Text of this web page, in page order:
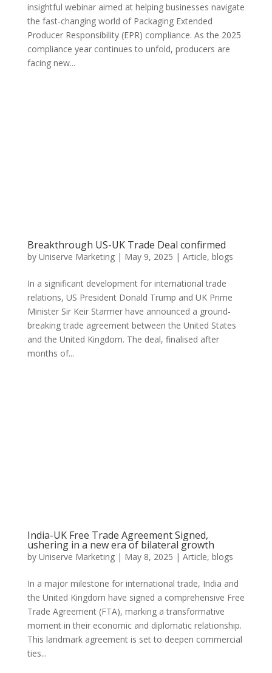
insightful webinar aimed at helping businesses navigate
the fast-changing world of Packaging Extended
Producer Responsibility (EPR) compliance. As the 2025
compliance year continues to unfold, producers are
facing new...
Breakthrough US-UK Trade Deal confirmed
by Uniserve Marketing| May 9, 2025 | Article, blogs
In a significant development for international trade
relations, US President Donald Trump and UK Prime
Minister Sir Keir Starmer have announced a ground-
breaking trade agreement between the United States
and the United Kingdom. The deal, finalised after
months of...
India-UK Free Trade Agreement Signed,
ushering in a new era of bilateral growth
by Uniserve Marketing| May 8, 2025 | Article, blogs
In a major milestone for international trade, India and
the United Kingdom have signed a comprehensive Free
Trade Agreement (FTA), marking a transformative
moment in their economic and diplomatic relationship.
This landmark agreement is set to deepen commercial
ties...